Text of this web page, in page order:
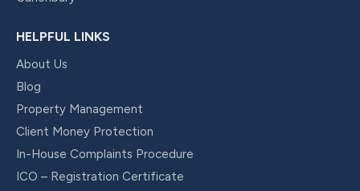
HELPFUL LINKS
About Us
Blog
Property Management
Client Money Protection
In-House Complaints Procedure
ICO – Registration Certificate